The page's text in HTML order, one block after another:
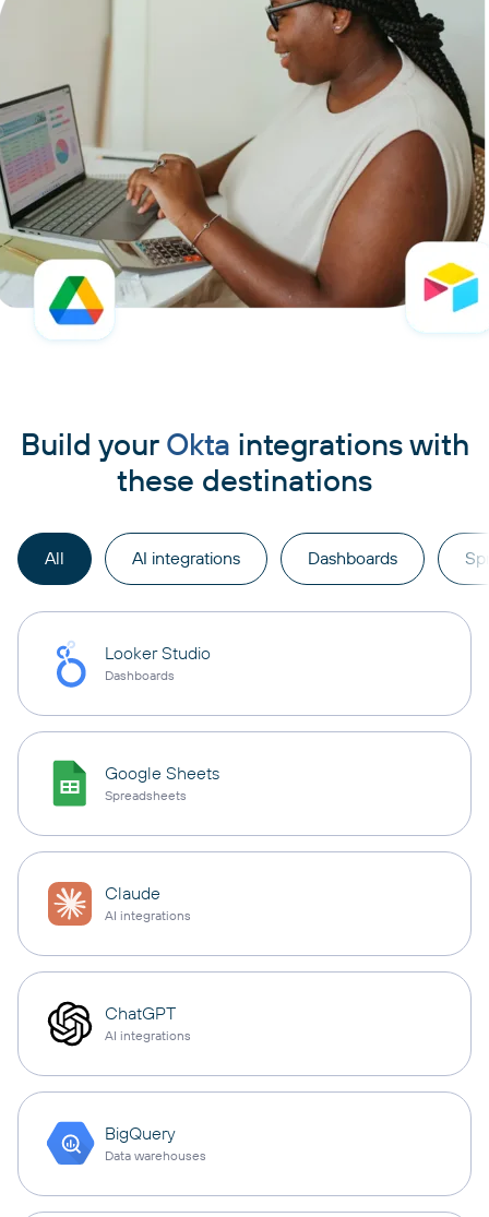
Build your Okta integrations with
these destinations
All AI integrations Dashboards
Looker Studio
Dashboards
Google Sheets
Spreadsheets
Claude
AI integrations
ChatGPT
AI integrations
BigQuery
Data warehouses